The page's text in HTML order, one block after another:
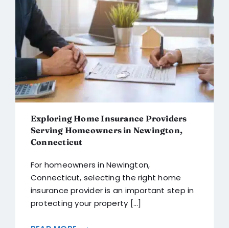
Exploring Home Insurance Providers
Serving Homeowners in Newington,
Connecticut
For homeowners in Newington,
Connecticut, selecting the right home
insurance provider is an important step in
protecting your property [...]